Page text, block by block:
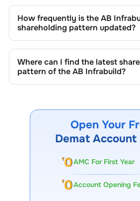
result from stock market transactions,
shares, buybacks, mergers,
promoter holdings.
How frequently is theAB
shareholding pattern updated?
quarterly as mandated by regulatory
also be disclosed during significant
Where can I find the latest
pattern of theAB Infrabuild?
website under investor relations.
Open Your
Demat Account
AMC For First Year
Account Opening